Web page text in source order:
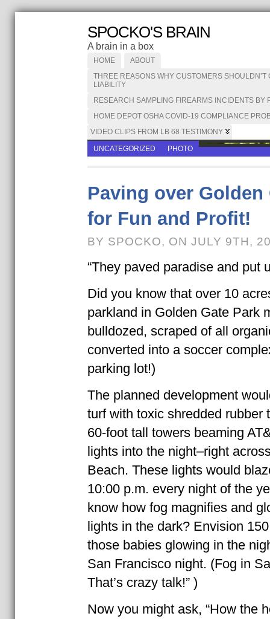
SPOCKO'S BRAIN
A brain in a box
HOME
ABOUT
THREE REASONS WHY CUSTOMERS
LIABILITY
RESEARCH SAMPLING FIREARMS INCIDENTS
HOME DEPOT OSHA COVID-19 COMPLIANCE
VIDEO CLIPS FROM LB 68 TESTIMONY
UNCATEGORIZED
PHOTO
Paving over Golden
for Fun and Profit!
BY SPOCKO, ON JULY 9TH,
“They paved paradise and put
Did you know that over 10
parkland in Golden Gate Park
bulldozed, scraped of all
converted into a soccer
parking lot!)
The planned development
turf with toxic shredded rubber
60-foot tall towers beaming
lights into the night–right
Beach. These lights would
10:00 p.m. every night of the
know how fog magnifies and
lights in the dark? Envision
those babies glowing in the
San Francisco night. (Fog in
That’s crazy talk!” )
Now you might ask, “How the